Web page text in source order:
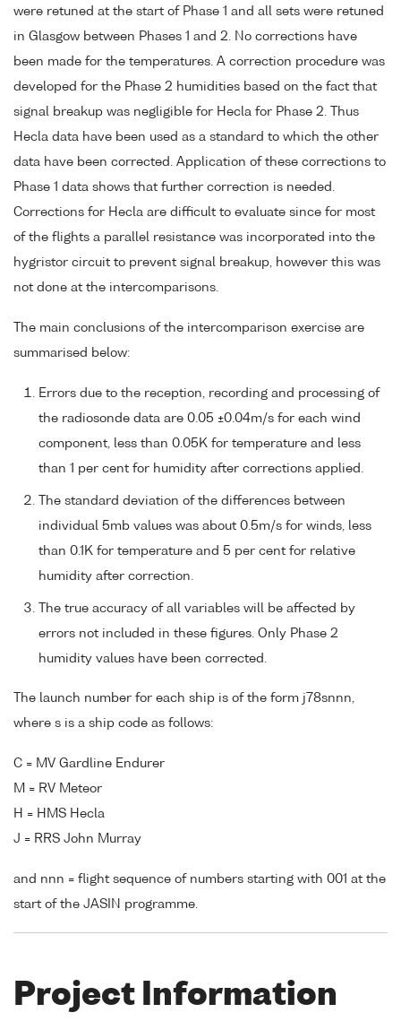
were retuned at the start of Phase 1 and all sets were retuned
in Glasgow between Phases 1 and 2. No corrections have
been made for the temperatures. A correction procedure was
developed for the Phase 2 humidities based on the fact that
signal breakup was negligible for Hecla for Phase 2. Thus
Hecla data have been used as a standard to which the other
data have been corrected. Application of these corrections to
Phase 1 data shows that further correction is needed.
Corrections for Hecla are difficult to evaluate since for most
of the flights a parallel resistance was incorporated into the
hygristor circuit to prevent signal breakup, however this was
not done at the intercomparisons.
The main conclusions of the intercomparison exercise are
summarised below:
Errors due to the reception, recording and processing of
the radiosonde data are 0.05 ±0.04m/s for each wind
component, less than 0.05K for temperature and less
than 1 per cent for humidity after corrections applied.
The standard deviation of the differences between
individual 5mb values was about 0.5m/s for winds, less
than 0.1K for temperature and 5 per cent for relative
humidity after correction.
The true accuracy of all variables will be affected by
errors not included in these figures. Only Phase 2
humidity values have been corrected.
The launch number for each ship is of the form j78snnn,
where s is a ship code as follows:
C = MV Gardline Endurer
M = RV Meteor
H = HMS Hecla
J = RRS John Murray
and nnn = flight sequence of numbers starting with 001 at the
start of the JASIN programme.
Project Information